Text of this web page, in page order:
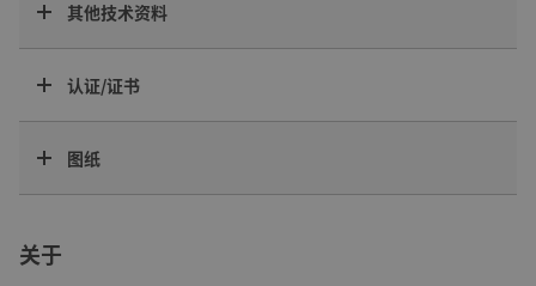
其他技术资料
认证/证书
图纸
关于